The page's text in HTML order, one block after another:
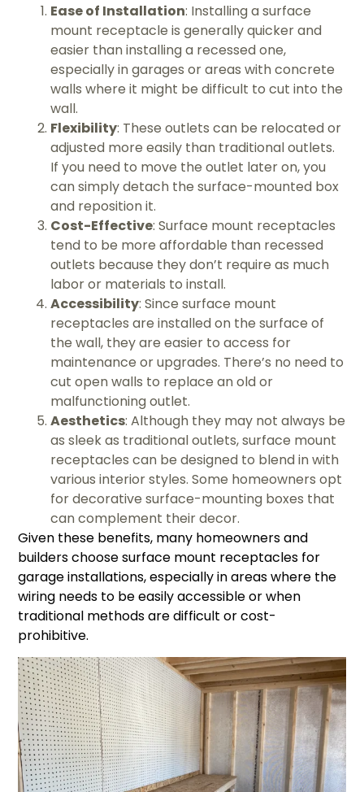
Ease of Installation: Installing a surface
mount receptacle is generally quicker and
easier than installing a recessed one,
especially in garages or areas with concrete
walls where it might be difficult to cut into the
wall.
Flexibility: These outlets can be relocated or
adjusted more easily than traditional outlets.
If you need to move the outlet later on, you
can simply detach the surface-mounted box
and reposition it.
Cost-Effective: Surface mount receptacles
tend to be more affordable than recessed
outlets because they don’t require as much
labor or materials to install.
Accessibility: Since surface mount
receptacles are installed on the surface of
the wall, they are easier to access for
maintenance or upgrades. There’s no need to
cut open walls to replace an old or
malfunctioning outlet.
Aesthetics: Although they may not always be
as sleek as traditional outlets, surface mount
receptacles can be designed to blend in with
various interior styles. Some homeowners opt
for decorative surface-mounting boxes that
can complement their decor.
Given these benefits, many homeowners and
builders choose surface mount receptacles for
garage installations, especially in areas where the
wiring needs to be easily accessible or when
traditional methods are difficult or cost-
prohibitive.